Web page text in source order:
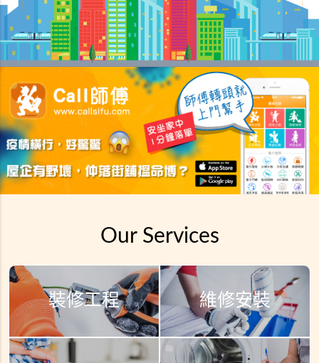
Our Services
裝修工程 維修安裝